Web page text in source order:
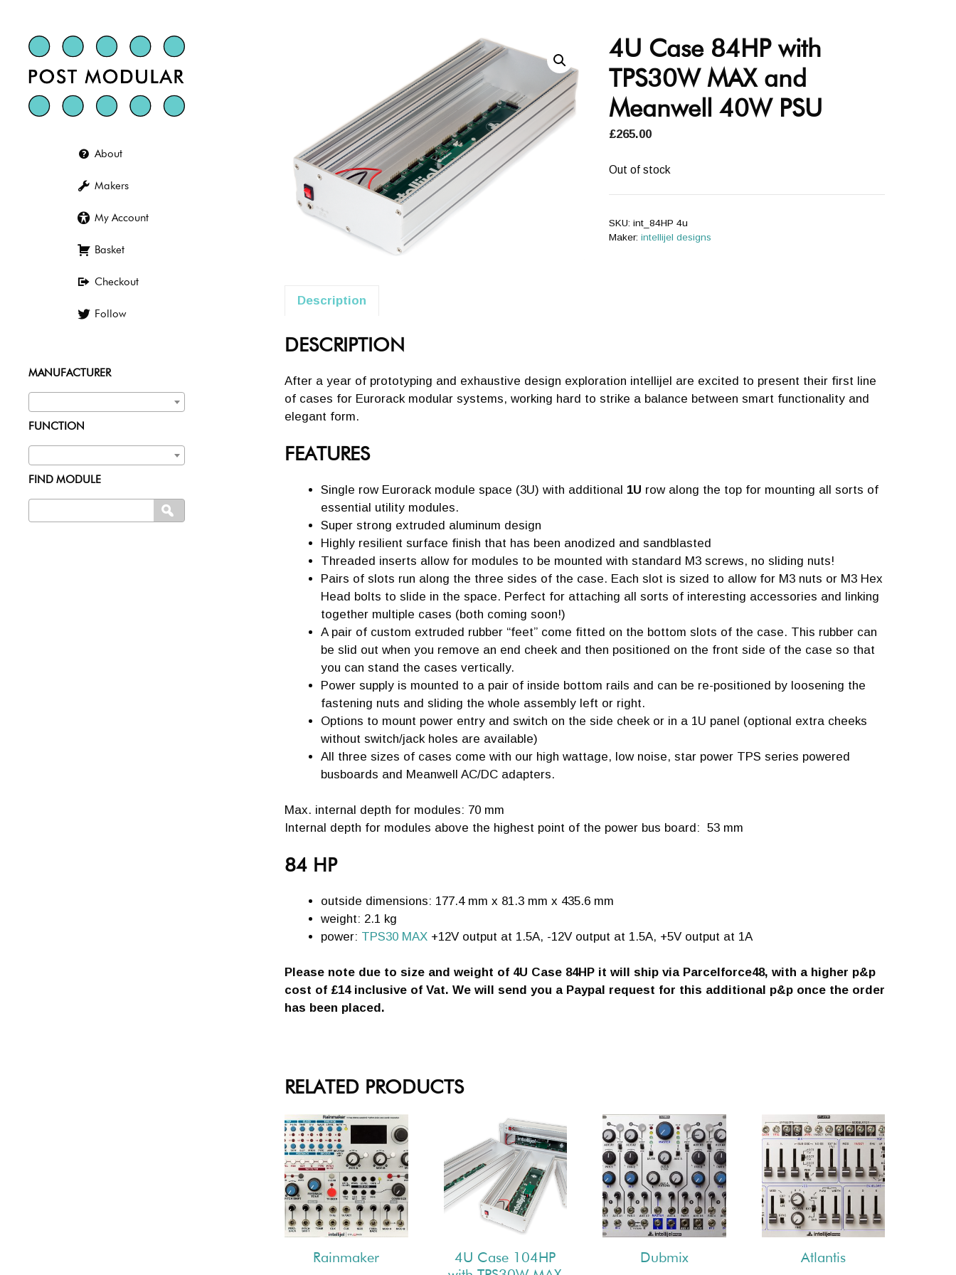
MANUFACTURER
FUNCTION
FIND MODULE
for:
SEARCH
About
Makers
My Account
Basket
Checkout
Follow
4U Case 84HP with
TPS30W MAX and
Meanwell 40W PSU
£265.00
Out of stock
SKU: int_84HP 4u
Maker: intellijel designs
Description
DESCRIPTION
After a year of prototyping and exhaustive design exploration intellijel are excited to present their first line
of cases for Eurorack modular systems, working hard to strike a balance between smart functionality and
elegant form.
FEATURES
Single row Eurorack module space (3U) with additional 1U row along the top for mounting all sorts of
essential utility modules.
Super strong extruded aluminum design
Highly resilient surface finish that has been anodized and sandblasted
Threaded inserts allow for modules to be mounted with standard M3 screws, no sliding nuts!
Pairs of slots run along the three sides of the case. Each slot is sized to allow for M3 nuts or M3 Hex
Head bolts to slide in the space. Perfect for attaching all sorts of interesting accessories and linking
together multiple cases (both coming soon!)
A pair of custom extruded rubber “feet” come fitted on the bottom slots of the case. This rubber can
be slid out when you remove an end cheek and then positioned on the front side of the case so that
you can stand the cases vertically.
Power supply is mounted to a pair of inside bottom rails and can be re-positioned by loosening the
fastening nuts and sliding the whole assembly left or right.
Options to mount power entry and switch on the side cheek or in a 1U panel (optional extra cheeks
without switch/jack holes are available)
All three sizes of cases come with our high wattage, low noise, star power TPS series powered
busboards and Meanwell AC/DC adapters.
Max. internal depth for modules: 70 mm
Internal depth for modules above the highest point of the power bus board: 53 mm
84 HP
outside dimensions: 177.4 mm x 81.3 mm x 435.6 mm
weight: 2.1 kg
power: TPS30 MAX +12V output at 1.5A, -12V output at 1.5A, +5V output at 1A
Please note due to size and weight of 4U Case 84HP it will ship via Parcelforce48, with a higher p&p
cost of £14 inclusive of Vat. We will send you a Paypal request for this additional p&p once the order
has been placed.
RELATED PRODUCTS
Rainmaker
4U Case 104HP
Dubmix Atlantis